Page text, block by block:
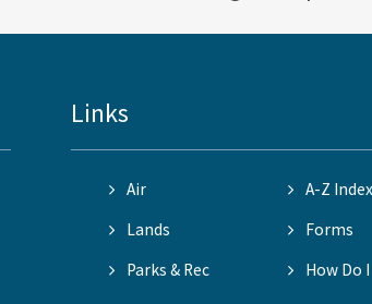
Links
Air
A-Z Index
Lands
Forms
Parks & Rec
How Do I